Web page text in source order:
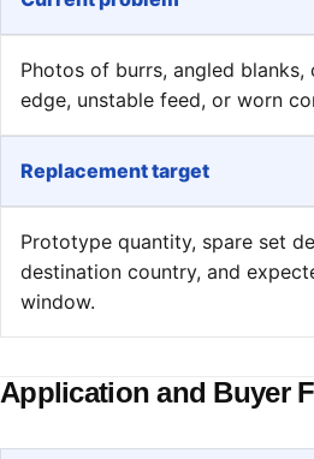
Photos of burrs, angled
edge, unstable feed, or worn
Replacement target
Prototype quantity, spare set
destination country, and
window.
Application and Buyer